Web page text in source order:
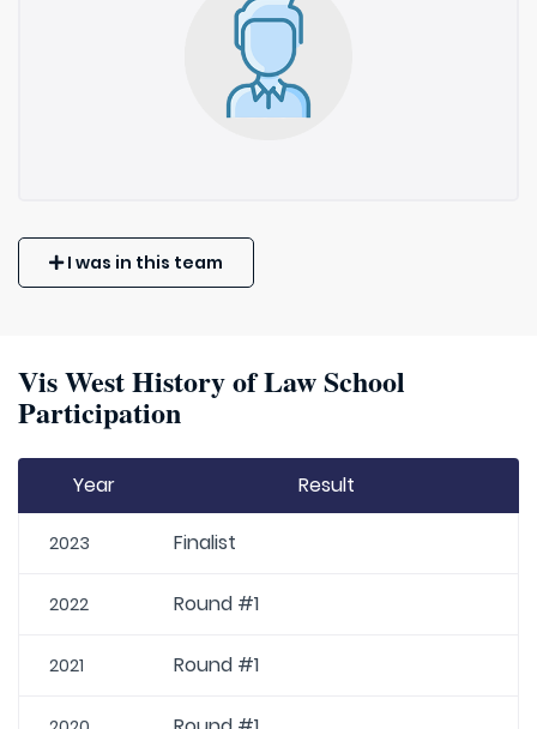
I was in this team
Vis West History of Law School
Participation
Year Result
2023 Finalist
2022 Round #1
2021 Round #1